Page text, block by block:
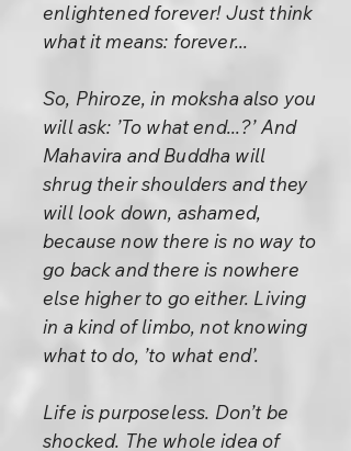
enlightened forever! Just think
what it means: forever...
So, Phiroze, in moksha also you
will ask: ’To what end...?’ And
Mahavira and Buddha will
shrug their shoulders and they
will look down, ashamed,
because now there is no way to
go back and there is nowhere
else higher to go either. Living
in a kind of limbo, not knowing
what to do, ’to what end’.
Life is purposeless. Don’t be
shocked. The whole idea of